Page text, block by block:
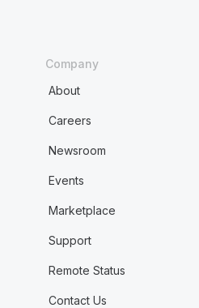
Company
About
Careers
Newsroom
Events
Marketplace
Support
Remote Status
Contact Us